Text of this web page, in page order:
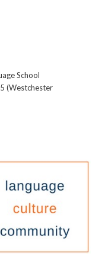
School
(Westchester